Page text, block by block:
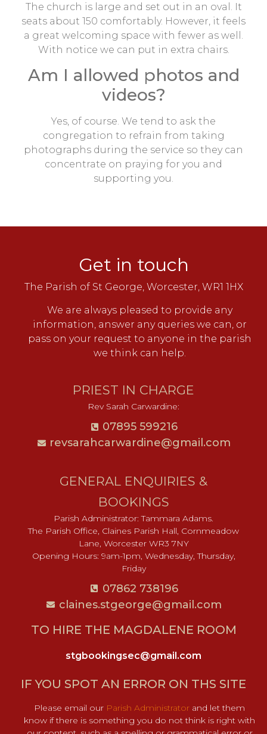
The church is large and set out in an oval. It
seats about 150 comfortably. However, it feels
a great welcoming space with fewer as well.
With notice we can put in extra chairs.
Am I allowed photos and
videos?
Yes, of course. We tend to ask the
congregation to refrain from taking
photographs during the service so they can
concentrate on praying for you and
supporting you.
Get in touch
The Parish of St George, Worcester, WR1 1HX
We are always pleased to provide any
information, answer any queries we can, or
pass on your request to anyone in the parish
we think can help.
PRIEST IN CHARGE
Rev Sarah Carwardine:
07895 599216
revsarahcarwardine@gmail.com
GENERAL ENQUIRIES &
BOOKINGS
Parish Administrator: Tammara Adams.
The Parish Office, Claines Parish Hall, Cornmeadow
Lane, Worcester WR3 7NY
Opening Hours: 9am-1pm, Wednesday, Thursday,
Friday
07862 738196
claines.stgeorge@gmail.com​
TO HIRE THE MAGDALENE ROOM
stgbookingsec@gmail.com
IF YOU SPOT AN ERROR ON THS SITE
Please email our Parish Administrator and let them
know if there is something you do not think is right with